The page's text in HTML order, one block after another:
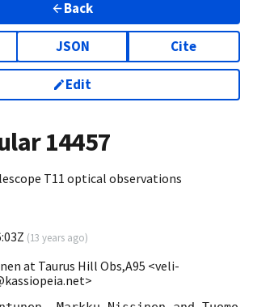
Back
JSON Cite
Edit
14457
T11 optical observations
(13 years ago)
at Taurus Hill Obs,A95 <veli-